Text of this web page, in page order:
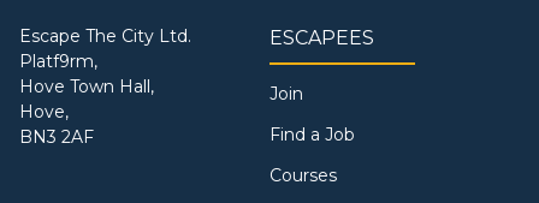
Escape The City Ltd.
Platf9rm,
Hove Town Hall,
Hove,
BN3 2AF
ESCAPEES
Join
Find a Job
Courses